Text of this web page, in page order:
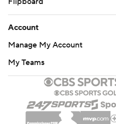
Account
Manage My Account
My Teams